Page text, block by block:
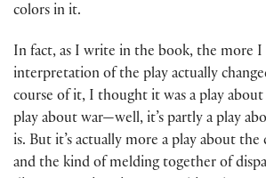
colors in it.
In fact, as I write in the book, the more
interpretation of the play actually
course of it, I thought it was a play about
play about war—well, it’s partly a play
is. But it’s actually more a play about
and the kind of melding together of